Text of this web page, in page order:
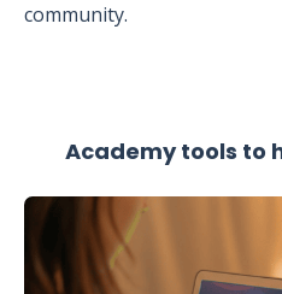
community.
Academy tools to